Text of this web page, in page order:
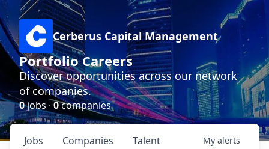
Cerberus Capital Management
Portfolio Careers
Discover opportunities across our network
of companies.
0jobs ·0companies
Jobs Companies Talent My alerts